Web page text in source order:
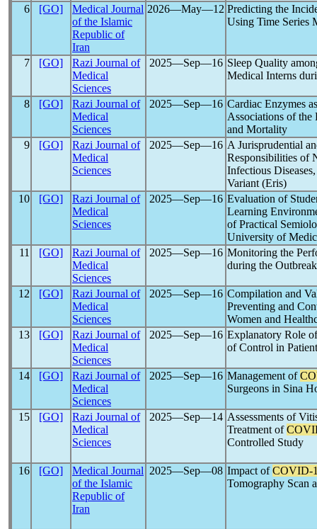
6 [GO]
Medical Journal
of the Islamic
Republic of
Iran
2026―May―12 Predicting the
Using Time Series
7 [GO]
Razi Journal of
Medical
Sciences
2025―Sep―16 Sleep Quality
Medical Interns
8 [GO]
Razi Journal of
Medical
Sciences
2025―Sep―16 Cardiac Enzymes
Associations of the
and Mortality
9
[GO]
Razi Journal of
Medical
Sciences
2025―Sep―16 A Jurisprudential
Responsibilities of
Infectious
Variant (Eris)
10
[GO]
Razi Journal of
Medical
Sciences
2025―Sep―16 Evaluation of
Learning
of Practical
University of
11
[GO]
Razi Journal of
Medical
Sciences
2025―Sep―16 Monitoring the
during the
12 [GO]
Razi Journal of
Medical
Sciences
2025―Sep―16 Compilation and
Preventing and
Women and
13
[GO]
Razi Journal of
Medical
Sciences
2025―Sep―16 Explanatory Role
of Control in
14 [GO]
Razi Journal of
Medical
Sciences
2025―Sep―16 Management of
Surgeons in Sina
15 [GO]
Razi Journal of
Medical
Sciences
2025―Sep―14 Assessments of
Treatment of
Controlled Study
16 [GO]
Medical Journal
of the Islamic
Republic of
Iran
2025―Sep―08 Impact ofCOVID-
Tomography Scan